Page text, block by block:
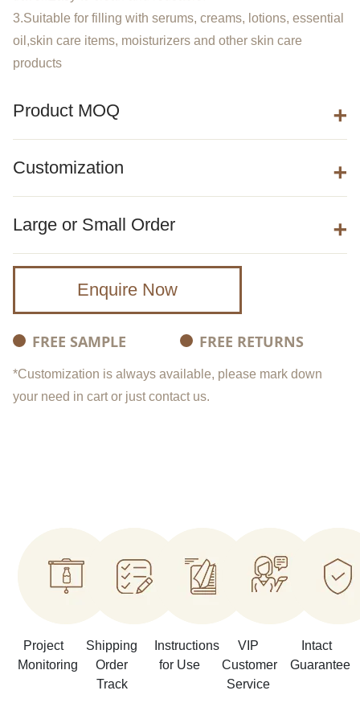
3.Suitable for filling with serums, creams, lotions, essential
oil,skin care items, moisturizers and other skin care
products
Product MOQ
Customization
Large or Small Order
Enquire Now
FREE SAMPLE FREE RETURNS
*Customization is always available, please mark down
your need in cart or just contact us.
Project
Monitoring
Shipping
Order
Track
Instructions
for Use
VIP
Customer
Service
Intact
Guarantee